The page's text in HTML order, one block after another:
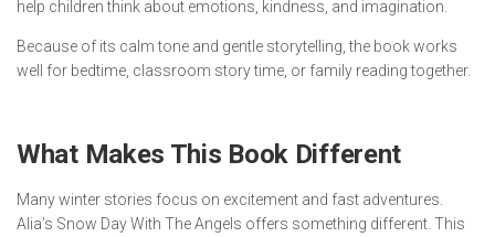
help children think about emotions, kindness, and imagination.
Because of its calm tone and gentle storytelling, the book works
well for bedtime, classroom story time, or family reading together.
What Makes This Book Different
Many winter stories focus on excitement and fast adventures.
Alia’s Snow Day With The Angels offers something different. This